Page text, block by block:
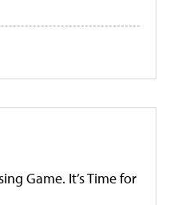
Game. It’s Time for